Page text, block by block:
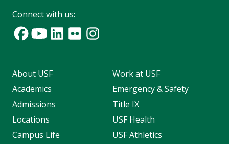
Connect with us:
About USF
Academics
Admissions
Locations
Campus Life
Work at USF
Emergency & Safety
Title IX
USF Health
USF Athletics